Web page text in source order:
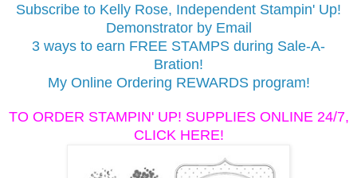
Subscribe to Kelly Rose, Independent Stampin' Up!
Demonstrator by Email
3 ways to earn FREE STAMPS during Sale-A-
Bration!
My Online Ordering REWARDS program!
TO ORDER STAMPIN' UP! SUPPLIES ONLINE 24/7,
CLICK HERE!